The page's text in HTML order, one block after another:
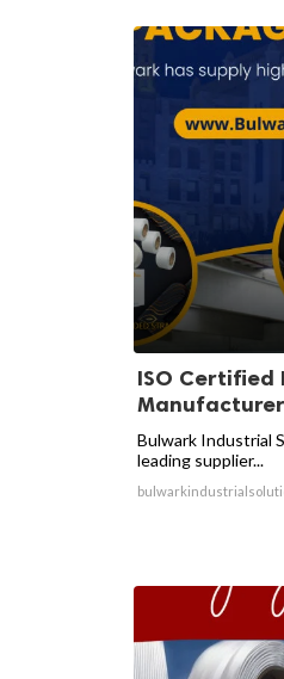
ISO Certified
Bulwark Industrial
leading supplier...